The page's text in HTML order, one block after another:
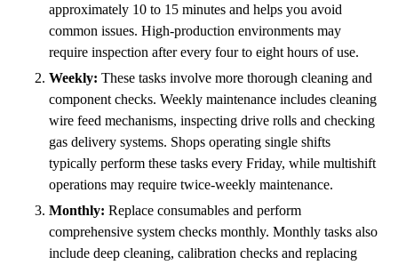
approximately 10 to 15 minutes and helps you avoid
common issues. High-production environments may
require inspection after every four to eight hours of use.
Weekly: These tasks involve more thorough cleaning and
component checks. Weekly maintenance includes cleaning
wire feed mechanisms, inspecting drive rolls and checking
gas delivery systems. Shops operating single shifts
typically perform these tasks every Friday, while multishift
operations may require twice-weekly maintenance.
Monthly: Replace consumables and perform
comprehensive system checks monthly. Monthly tasks also
include deep cleaning, calibration checks and replacing